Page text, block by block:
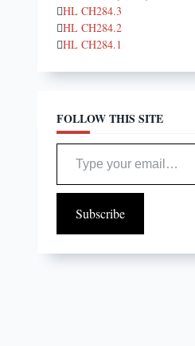
HL CH284.3
HL CH284.2
HL CH284.1
FOLLOW THIS SITE
Type your email…
Subscribe